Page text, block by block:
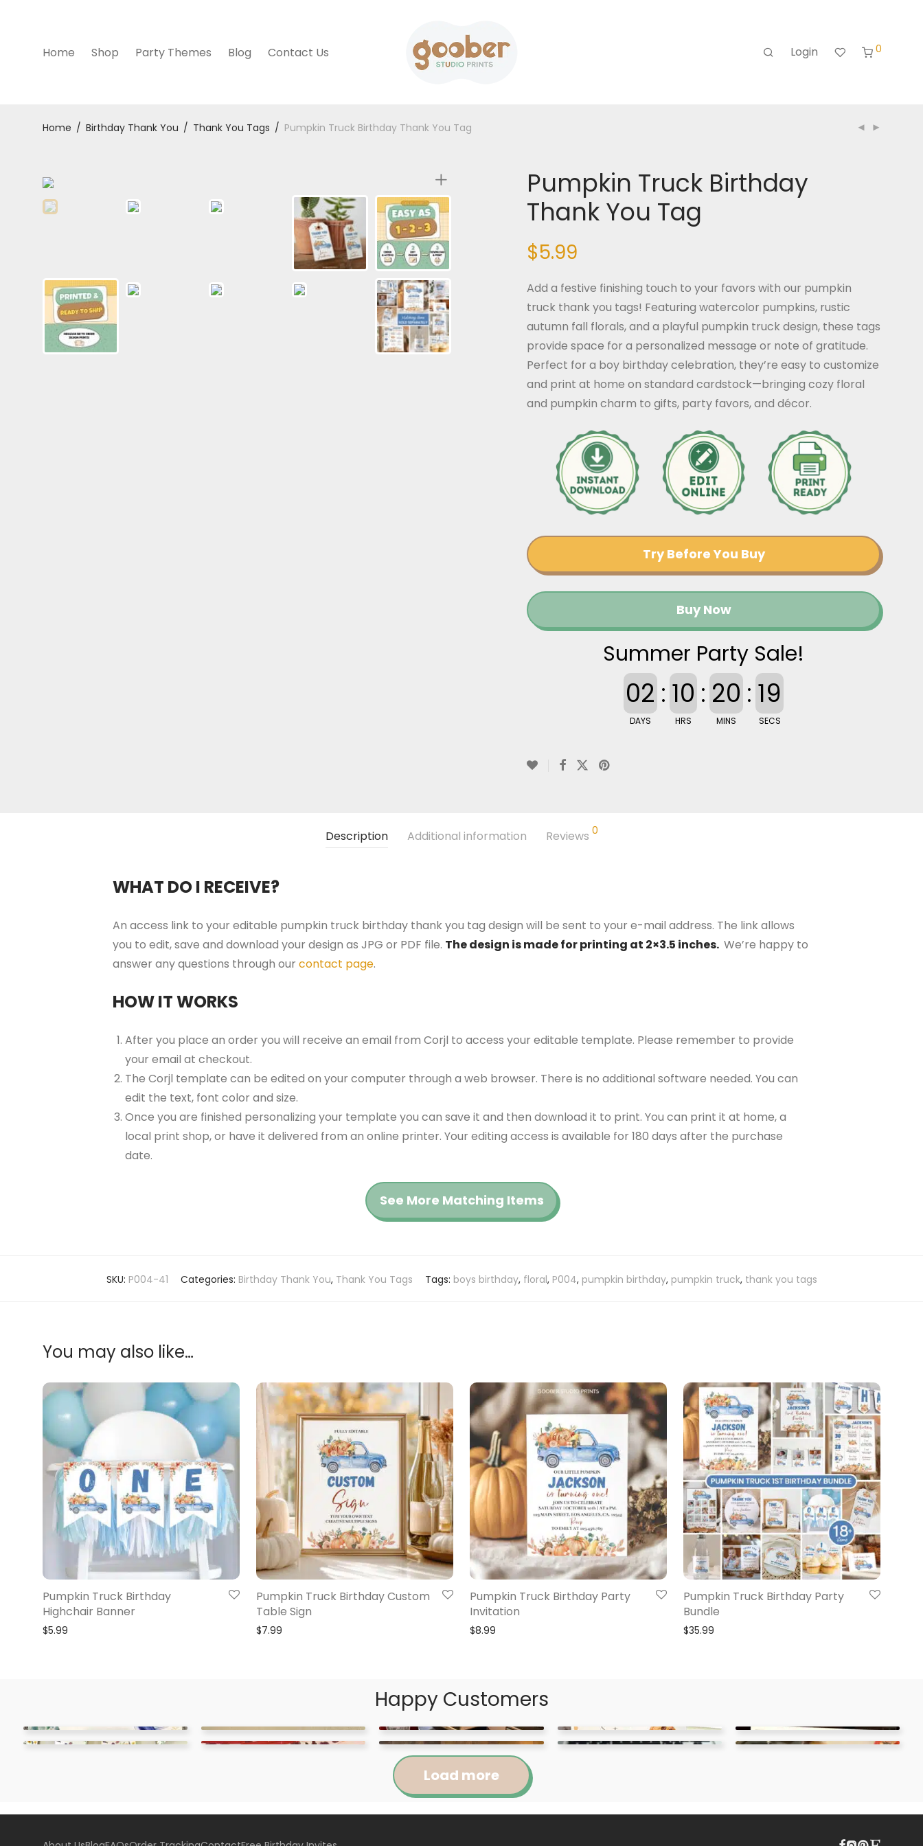
Home Shop Party Themes Blog Contact Us Login 0
Home / Birthday Thank You / Thank You Tags / Pumpkin Truck Birthday Thank You Tag
Pumpkin Truck Birthday
Thank You Tag
$5.99
Add a festive finishing touch to your favors with our pumpkin
truck thank you tags! Featuring watercolor pumpkins, rustic
autumn fall florals, and a playful pumpkin truck design, these tags
provide space for a personalized message or note of gratitude.
Perfect for a boy birthday celebration, they’re easy to customize
and print at home on standard cardstock—bringing cozy floral
and pumpkin charm to gifts, party favors, and décor.
Try Before You Buy
Buy Now
Summer Party Sale!
02
DAYS
: 10
HRS
: 20
MINS
: 18
SECS
Description Additional information Reviews 0
WHAT DO I RECEIVE?
An access link to your editable pumpkin truck birthday thank you tag design will be sent to your e-mail address. The link allows
you to edit, save and download your design as JPG or PDF file. The design is made for printing at 2×3.5 inches. We’re happy to
answer any questions through our contact page.
HOW IT WORKS
After you place an order you will receive an email from Corjl to access your editable template. Please remember to provide
your email at checkout.
The Corjl template can be edited on your computer through a web browser. There is no additional software needed. You can
edit the text, font color and size.
Once you are finished personalizing your template you can save it and then download it to print. You can print it at home, a
local print shop, or have it delivered from an online printer. Your editing access is available for 180 days after the purchase
date.
See More Matching Items
SKU: P004-41 Categories: Birthday Thank You, Thank You Tags Tags: boys birthday, floral, P004, pumpkin birthday, pumpkin truck, thank you tags
You may also like…
Pumpkin Truck Birthday
Highchair Banner
$5.99
Pumpkin Truck Birthday Custom
Table Sign
$7.99
Pumpkin Truck Birthday Party
Invitation
$8.99
Pumpkin Truck Birthday Party
Bundle
$35.99
Happy Customers
Load more